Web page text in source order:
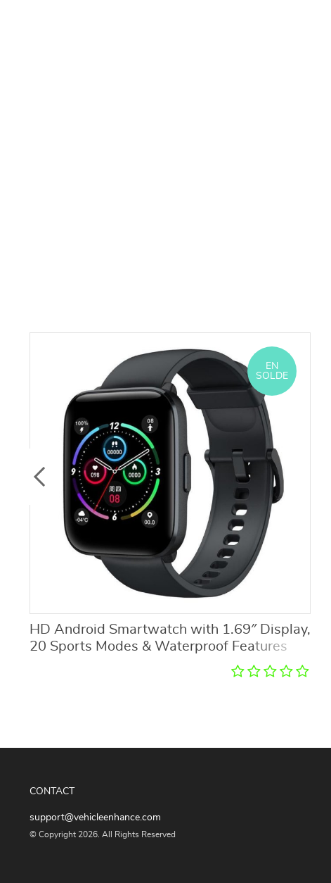
HD Android Smartwatch with 1.69″ Display,
20 Sports Modes & Waterproof Features
EN
SOLDE
CONTACT
support@vehicleenhance.com
© Copyright 2026. All Rights Reserved